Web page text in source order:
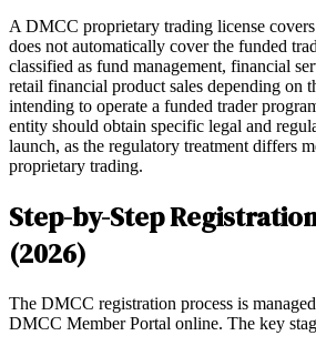
A DMCC proprietary trading license
does not automatically cover the funded
classified as fund management, financial
retail financial product sales depending on
intending to operate a funded trader
entity should obtain specific legal and
launch, as the regulatory treatment differs
proprietary trading.
Step-by-Step
(2026)
The DMCC registration process is
DMCC Member Portal online. The key